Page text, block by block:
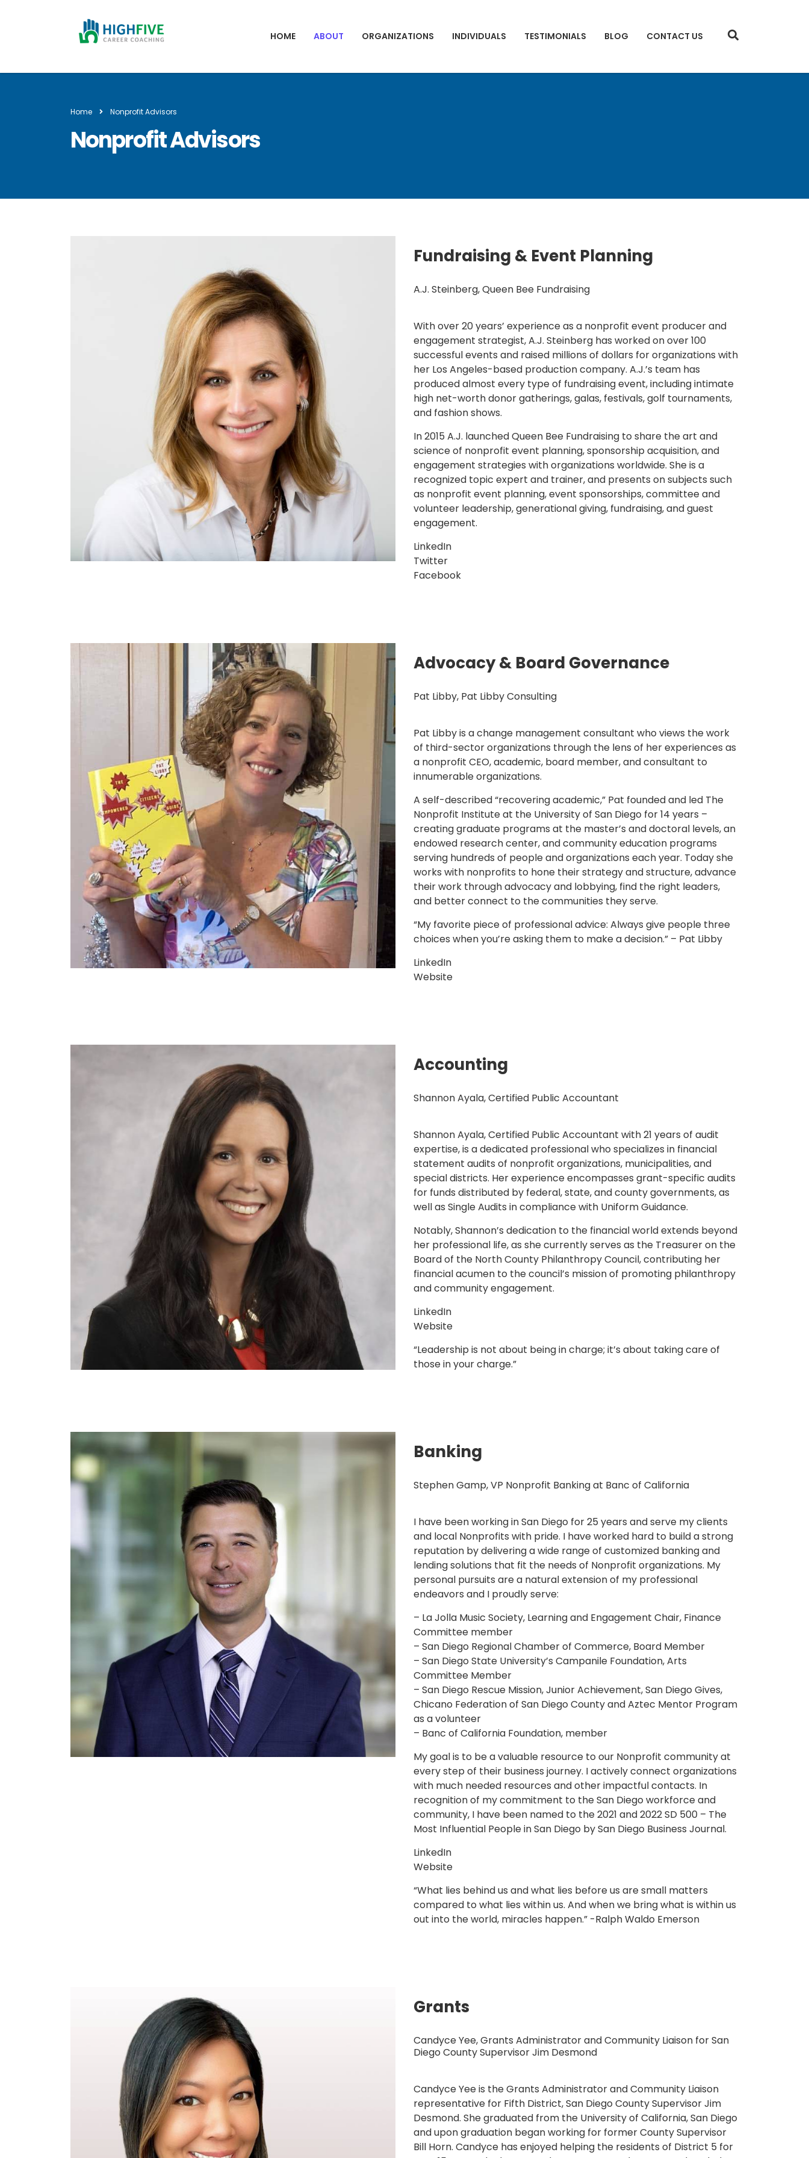
HOME ABOUT ORGANIZATIONS INDIVIDUALS TESTIMONIALS BLOG CONTACT US
Home Nonprofit Advisors
Nonprofit Advisors
Fundraising & Event Planning
A.J. Steinberg, Queen Bee Fundraising
With over 20 years’ experience as a nonprofit event producer and
engagement strategist, A.J. Steinberg has worked on over 100
successful events and raised millions of dollars for organizations with
her Los Angeles-based production company. A.J.’s team has
produced almost every type of fundraising event, including intimate
high net-worth donor gatherings, galas, festivals, golf tournaments,
and fashion shows.
In 2015 A.J. launched Queen Bee Fundraising to share the art and
science of nonprofit event planning, sponsorship acquisition, and
engagement strategies with organizations worldwide. She is a
recognized topic expert and trainer, and presents on subjects such
as nonprofit event planning, event sponsorships, committee and
volunteer leadership, generational giving, fundraising, and guest
engagement.
LinkedIn
Twitter
Facebook
Advocacy & Board Governance
Pat Libby, Pat Libby Consulting
Pat Libby is a change management consultant who views the work
of third-sector organizations through the lens of her experiences as
a nonprofit CEO, academic, board member, and consultant to
innumerable organizations.
A self-described “recovering academic,” Pat founded and led The
Nonprofit Institute at the University of San Diego for 14 years –
creating graduate programs at the master’s and doctoral levels, an
endowed research center, and community education programs
serving hundreds of people and organizations each year. Today she
works with nonprofits to hone their strategy and structure, advance
their work through advocacy and lobbying, find the right leaders,
and better connect to the communities they serve.
“My favorite piece of professional advice: Always give people three
choices when you’re asking them to make a decision.” – Pat Libby
LinkedIn
Website
Accounting
Shannon Ayala, Certified Public Accountant
Shannon Ayala, Certified Public Accountant with 21 years of audit
expertise, is a dedicated professional who specializes in financial
statement audits of nonprofit organizations, municipalities, and
special districts. Her experience encompasses grant-specific audits
for funds distributed by federal, state, and county governments, as
well as Single Audits in compliance with Uniform Guidance.
Notably, Shannon’s dedication to the financial world extends beyond
her professional life, as she currently serves as the Treasurer on the
Board of the North County Philanthropy Council, contributing her
financial acumen to the council’s mission of promoting philanthropy
and community engagement.
LinkedIn
Website
“Leadership is not about being in charge; it’s about taking care of
those in your charge.”
Banking
Stephen Gamp, VP Nonprofit Banking at Banc of California
I have been working in San Diego for 25 years and serve my clients
and local Nonprofits with pride. I have worked hard to build a strong
reputation by delivering a wide range of customized banking and
lending solutions that fit the needs of Nonprofit organizations. My
personal pursuits are a natural extension of my professional
endeavors and I proudly serve:
– La Jolla Music Society, Learning and Engagement Chair, Finance
Committee member
– San Diego Regional Chamber of Commerce, Board Member
– San Diego State University’s Campanile Foundation, Arts
Committee Member
– San Diego Rescue Mission, Junior Achievement, San Diego Gives,
Chicano Federation of San Diego County and Aztec Mentor Program
as a volunteer
– Banc of California Foundation, member
My goal is to be a valuable resource to our Nonprofit community at
every step of their business journey. I actively connect organizations
with much needed resources and other impactful contacts. In
recognition of my commitment to the San Diego workforce and
community, I have been named to the 2021 and 2022 SD 500 – The
Most Influential People in San Diego by San Diego Business Journal.
LinkedIn
Website
“What lies behind us and what lies before us are small matters
compared to what lies within us. And when we bring what is within us
out into the world, miracles happen.” -Ralph Waldo Emerson
Grants
Candyce Yee, Grants Administrator and Community Liaison for San
Diego County Supervisor Jim Desmond
Candyce Yee is the Grants Administrator and Community Liaison
representative for Fifth District, San Diego County Supervisor Jim
Desmond. She graduated from the University of California, San Diego
and upon graduation began working for former County Supervisor
Bill Horn. Candyce has enjoyed helping the residents of District 5 for